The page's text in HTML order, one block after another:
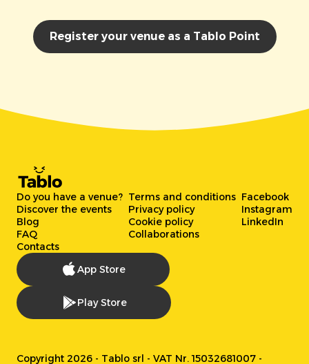
Register your venue as a Tablo Point
Do you have a venue?
Discover the events
Blog
FAQ
Contacts
Terms and conditions
Privacy policy
Cookie policy
Collaborations
Facebook
Instagram
LinkedIn
App Store
Play Store
Copyright 2026 - Tablo srl - VAT Nr. 15032681007 -